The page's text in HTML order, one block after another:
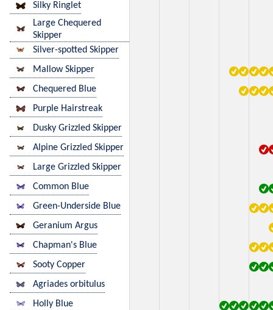
Silky Ringlet
Large Chequered
Skipper
Silver-spotted Skipper
Mallow Skipper
Chequered Blue
Purple Hairstreak
Dusky Grizzled Skipper
Alpine Grizzled Skipper
Large Grizzled Skipper
Common Blue
Green-Underside Blue
Geranium Argus
Chapman's Blue
Sooty Copper
Agriades orbitulus
Holly Blue